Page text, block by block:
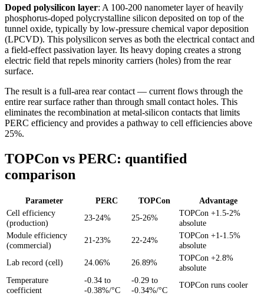
Doped polysilicon layer: A 100-200 nanometer layer of heavily
phosphorus-doped polycrystalline silicon deposited on top of the
tunnel oxide, typically by low-pressure chemical vapor deposition
(LPCVD). This polysilicon serves as both the electrical contact and
a field-effect passivation layer. Its heavy doping creates a strong
electric field that repels minority carriers (holes) from the rear
surface.
The result is a full-area rear contact — current flows through the
entire rear surface rather than through small contact holes. This
eliminates the recombination at metal-silicon contacts that limits
PERC efficiency and provides a pathway to cell efficiencies above
25%.
TOPCon vs PERC: quantified
comparison
Parameter PERC TOPCon
Advantage
Cell efficiency
(production)
23-24% 25-26%
TOPCon +1.5-2%
absolute
Module efficiency
(commercial)
21-23% 22-24%
TOPCon +1-1.5%
absolute
Lab record (cell)
24.06% 26.89%
TOPCon +2.8%
absolute
Temperature
coefficient
-0.34 to
-0.38%/°C
-0.29 to
-0.34%/°C
TOPCon runs cooler